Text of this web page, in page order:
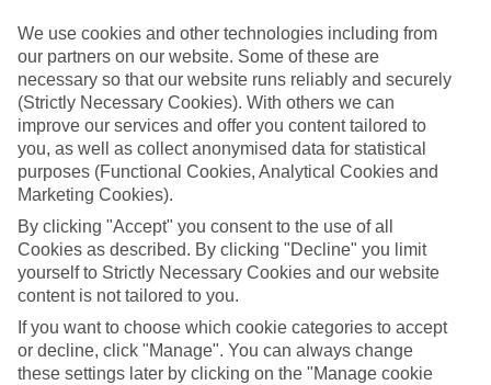
What’s included?
Meals and unlimited local drinks are included in the price on our All
Inclusive holidays to Calheta, so you won’t have to worry about
setting money aside for lunches by the pool, cool-down cocktails or
al fresco dinners. What’s more, a lot of places will also throw in
extras like snacks during the day, activities and evening
entertainment for no extra cost.
Read more
It’s not all about what goes on at your hotel, though. Click on the
link to our online guide and you’ll find out more about the resort,
plus tips and ideas on what you can do while you’re there. If you’re
ready to start looking for your ideal trip, you can browse through
our range of All Inclusive holidays to Calheta using the panel above.
Find All Inclusive Holidays in Calheta
We use cookies and other technologies including from
our partners on our website. Some of these are
necessary so that our website runs reliably and securely
(Strictly Necessary Cookies). With others we can
improve our services and offer you content tailored to
you, as well as collect anonymised data for statistical
purposes (Functional Cookies, Analytical Cookies and
Marketing Cookies).
By clicking "Accept" you consent to the use of all
Cookies as described. By clicking "Decline" you limit
yourself to Strictly Necessary Cookies and our website
content is not tailored to you.
If you want to choose which cookie categories to accept
or decline, click "Manage". You can always change
these settings later by clicking on the "Manage cookie